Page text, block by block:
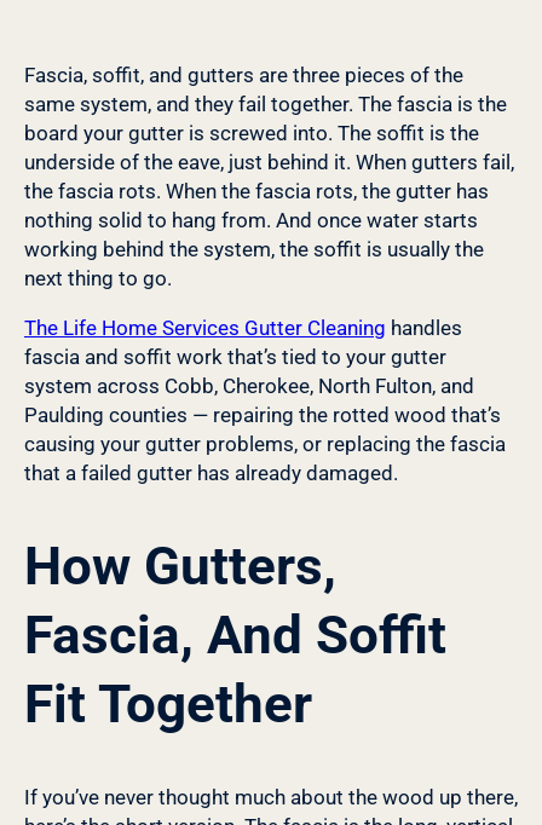
Fascia, soffit, and gutters are three pieces of the
same system, and they fail together. The fascia is the
board your gutter is screwed into. The soffit is the
underside of the eave, just behind it. When gutters fail,
the fascia rots. When the fascia rots, the gutter has
nothing solid to hang from. And once water starts
working behind the system, the soffit is usually the
next thing to go.
The Life Home Services Gutter Cleaning handles
fascia and soffit work that’s tied to your gutter
system across Cobb, Cherokee, North Fulton, and
Paulding counties — repairing the rotted wood that’s
causing your gutter problems, or replacing the fascia
that a failed gutter has already damaged.
How Gutters,
Fascia, And Soffit
Fit Together
If you’ve never thought much about the wood up there,